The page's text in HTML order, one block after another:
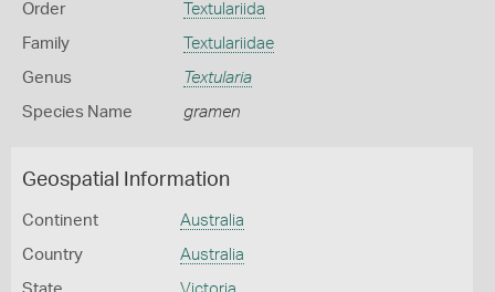
Order Textulariida
Family Textulariidae
Genus Textularia
Species Name gramen
Geospatial Information
Continent Australia
Country Australia